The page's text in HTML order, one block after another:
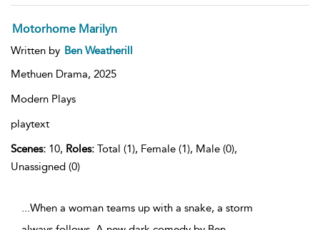
Motorhome Marilyn
Written by Ben Weatherill
Methuen Drama, 2025
Modern Plays
playtext
Scenes: 10, Roles: Total (1), Female (1), Male (0),
Unassigned (0)
...When a woman teams up with a snake, a storm